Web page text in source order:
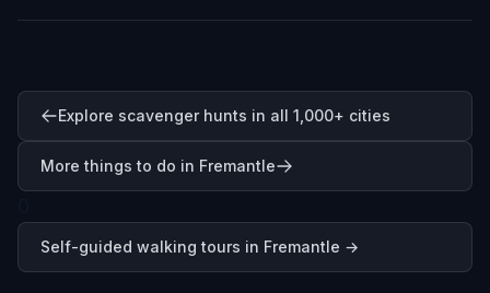
Explore scavenger hunts in all 1,000+ cities
More things to do in Fremantle
Self-guided walking tours in Fremantle →